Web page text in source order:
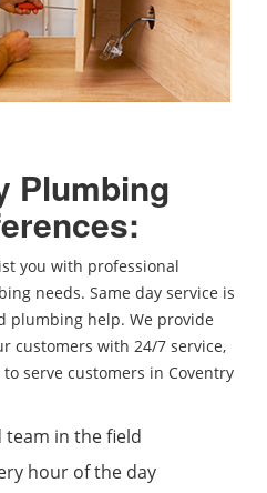
Plumbing
you with professional
needs. Same day service is
plumbing help. We provide
customers with 24/7 service,
serve customers in Coventry
team in the field
hour of the day